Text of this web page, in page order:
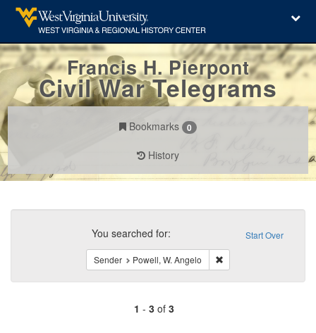
Francis H. Pierpont
Civil War Telegrams
Bookmarks 0
History
Search
Constraints Start Over
You searched for:
Sender Powell, W. Angelo
1 - 3of 3